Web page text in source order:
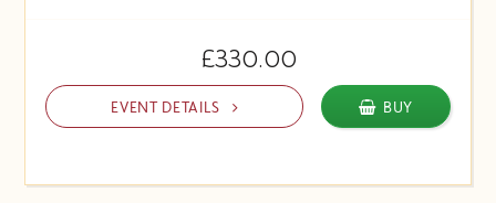
£330.00
EVENT DETAILS BUY